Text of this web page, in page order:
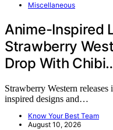
Miscellaneous
Anime-Inspired
Strawberry
Drop With
Strawberry Western
inspired designs and…
Know Your Best Team
August 10, 2026